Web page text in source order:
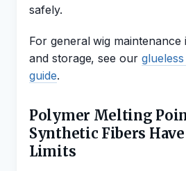
safely.
For general wig maintenance
and storage, see our
guide.
Polymer Melting
Synthetic Fibers
Limits